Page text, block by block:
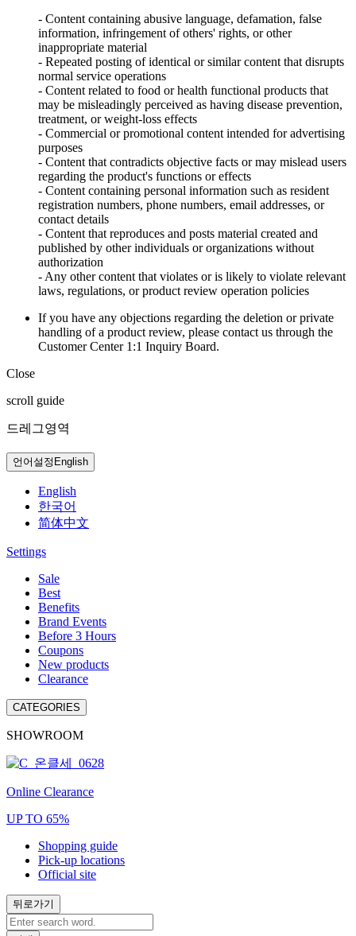
- Content containing abusive language, defamation, false
information, infringement of others' rights, or other
inappropriate material
- Repeated posting of identical or similar content that disrupts
normal service operations
- Content related to food or health functional products that
may be misleadingly perceived as having disease prevention,
treatment, or weight-loss effects
- Commercial or promotional content intended for advertising
purposes
- Content that contradicts objective facts or may mislead users
regarding the product's functions or effects
- Content containing personal information such as resident
registration numbers, phone numbers, email addresses, or
contact details
- Content that reproduces and posts material created and
published by other individuals or organizations without
authorization
- Any other content that violates or is likely to violate relevant
laws, regulations, or product review operation policies
If you have any objections regarding the deletion or private
handling of a product review, please contact us through the
Customer Center 1:1 Inquiry Board.
Close
scroll guide
드레그영역
언어설정 English
English
한국어
简体中文
Settings
Sale
Best
Benefits
Brand Events
Before 3 Hours
Coupons
New products
Clearance
CATEGORIES
SHOWROOM
Online Clearance
UP TO 65%
Shopping guide
Pick-up locations
Official site
뒤로가기